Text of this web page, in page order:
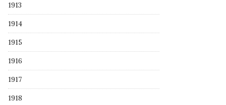
1913
1914
1915
1916
1917
1918